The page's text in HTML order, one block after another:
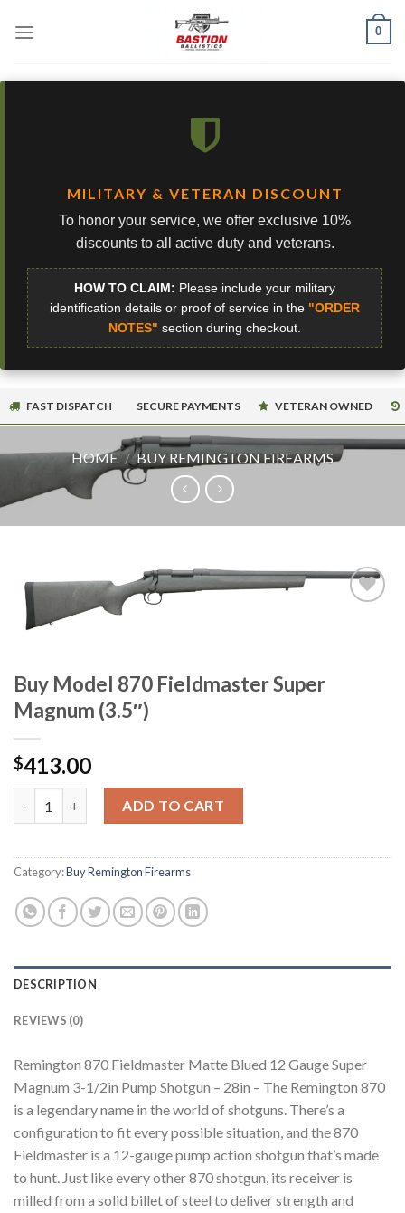
0
MILITARY & VETERAN DISCOUNT
To honor your service, we offer exclusive 10%
discounts to all active duty and veterans.
HOW TO CLAIM: Please include your military
identification details or proof of service in the "ORDER
NOTES" section during checkout.
FAST DISPATCH SECURE PAYMENTS VETERAN OWNED
HOME / BUY REMINGTON FIREARMS
Buy Model 870 Fieldmaster Super
Magnum (3.5″)
$413.00
ADD TO CART
Category:Buy Remington Firearms
DESCRIPTION
REVIEWS (0)
Remington 870 Fieldmaster Matte Blued 12 Gauge Super
Magnum 3-1/2in Pump Shotgun – 28in – The Remington 870
is a legendary name in the world of shotguns. There’s a
configuration to fit every possible situation, and the 870
Fieldmaster is a 12-gauge pump action shotgun that’s made
to hunt. Just like every other 870 shotgun, its receiver is
milled from a solid billet of steel to deliver strength and